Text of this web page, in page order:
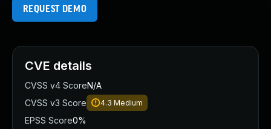
REQUEST DEMO
CVE details
CVSS v4 ScoreN/A
CVSS v3 Score
4.3 Medium
EPSS Score0%